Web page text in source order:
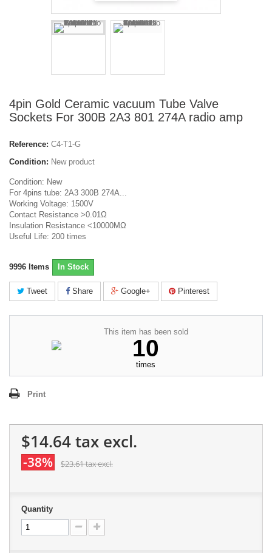
4pin Gold Ceramic vacuum Tube Valve
Sockets For 300B 2A3 801 274A radio amp
Reference: C4-T1-G
Condition: New product
Condition: New
For 4pins tube: 2A3 300B 274A...
Working Voltage: 1500V
Contact Resistance >0.01Ω
Insulation Resistance <10000MΩ
Useful Life: 200 times
9996 Items In Stock
Tweet Share Google+ Pinterest
This item has been sold
10
times
Print
$14.64tax excl.
-38% $23.61tax excl.
Quantity